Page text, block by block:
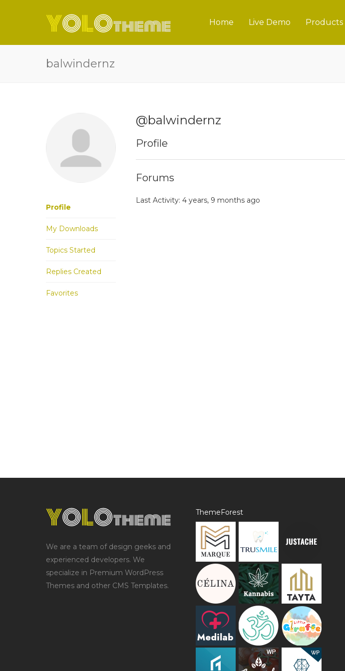
Home Live Demo Products
balwindernz
Profile
My Downloads
Topics Started
Replies Created
Favorites
@balwindernz
Profile
Forums
Last Activity: 4 years, 9 months ago
We are a team of design geeks and
experienced developers. We
specialize in Premium WordPress
Themes and other CMS Templates.
ThemeForest